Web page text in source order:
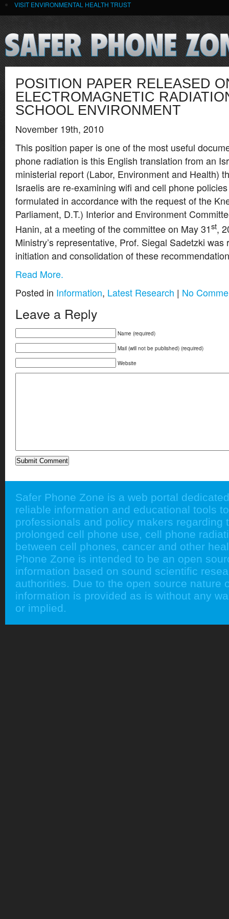
VISIT ENVIRONMENTAL HEALTH TRUST
POSITION PAPER RELEASED
ELECTROMAGNETIC
SCHOOL ENVIRONMENT
November 19th, 2010
This position paper is one of the most useful
phone radiation is this English translation from an
ministerial report (Labor, Environment and Health)
Israelis are re-examining wifi and cell phone
formulated in accordance with the request of the
Parliament, D.T.) Interior and Environment
Hanin, at a meeting of the committee on May 31st,
Ministry’s representative, Prof. Siegal Sadetzki was
initiation and consolidation of these
Read More.
Posted in Information, Latest Research | No
Leave a Reply
Name (required)
Mail (will not be published) (required)
Website
Safer Phone Zone is a web portal
reliable information and educational tools
professionals and policy makers regarding
prolonged cell phone use, cell phone
between cell phones, cancer and other
Phone Zone is intended to be an open
information based on sound scientific
authorities. Due to the open source nature
information is provided as is without any
or implied.